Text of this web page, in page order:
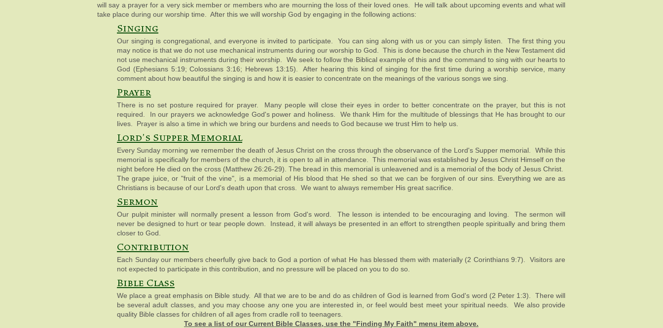
will say a prayer for a very sick member or members who are mourning the loss of their loved ones. He will talk about upcoming events and what will
take place during our worship time. After this we will worship God by engaging in the following actions:
Singing
Our singing is congregational, and everyone is invited to participate. You can sing along with us or you can simply listen. The first thing you
may notice is that we do not use mechanical instruments during our worship to God. This is done because the church in the New Testament did
not use mechanical instruments during their worship. We seek to follow the Biblical example of this and the command to sing with our hearts to
God (Ephesians 5:19; Colossians 3:16; Hebrews 13:15). After hearing this kind of singing for the first time during a worship service, many
comment about how beautiful the singing is and how it is easier to concentrate on the meanings of the various songs we sing.
Prayer
There is no set posture required for prayer. Many people will close their eyes in order to better concentrate on the prayer, but this is not
required. In our prayers we acknowledge God's power and holiness. We thank Him for the multitude of blessings that He has brought to our
lives. Prayer is also a time in which we bring our burdens and needs to God because we trust Him to help us.
Lord's Supper Memorial
Every Sunday morning we remember the death of Jesus Christ on the cross through the observance of the Lord's Supper memorial. While this
memorial is specifically for members of the church, it is open to all in attendance. This memorial was established by Jesus Christ Himself on the
night before He died on the cross (Matthew 26:26-29). The bread in this memorial is unleavened and is a memorial of the body of Jesus Christ.
The grape juice, or "fruit of the vine", is a memorial of His blood that He shed so that we can be forgiven of our sins. Everything we are as
Christians is because of our Lord's death upon that cross. We want to always remember His great sacrifice.
Sermon
Our pulpit minister will normally present a lesson from God's word. The lesson is intended to be encouraging and loving. The sermon will
never be designed to hurt or tear people down. Instead, it will always be presented in an effort to strengthen people spiritually and bring them
closer to God.
Contribution
Each Sunday our members cheerfully give back to God a portion of what He has blessed them with materially (2 Corinthians 9:7). Visitors are
not expected to participate in this contribution, and no pressure will be placed on you to do so.
Bible Class
We place a great emphasis on Bible study. All that we are to be and do as children of God is learned from God's word (2 Peter 1:3). There will
be several adult classes, and you may choose any one you are interested in, or feel would best meet your spiritual needs. We also provide
quality Bible classes for children of all ages from cradle roll to teenagers.
To see a list of our Current Bible Classes, use the "Finding My Faith" menu item above.